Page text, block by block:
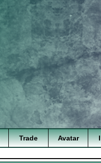
Trade Avatar